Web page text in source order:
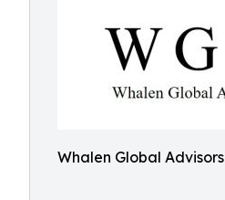
Whalen Global Advisors